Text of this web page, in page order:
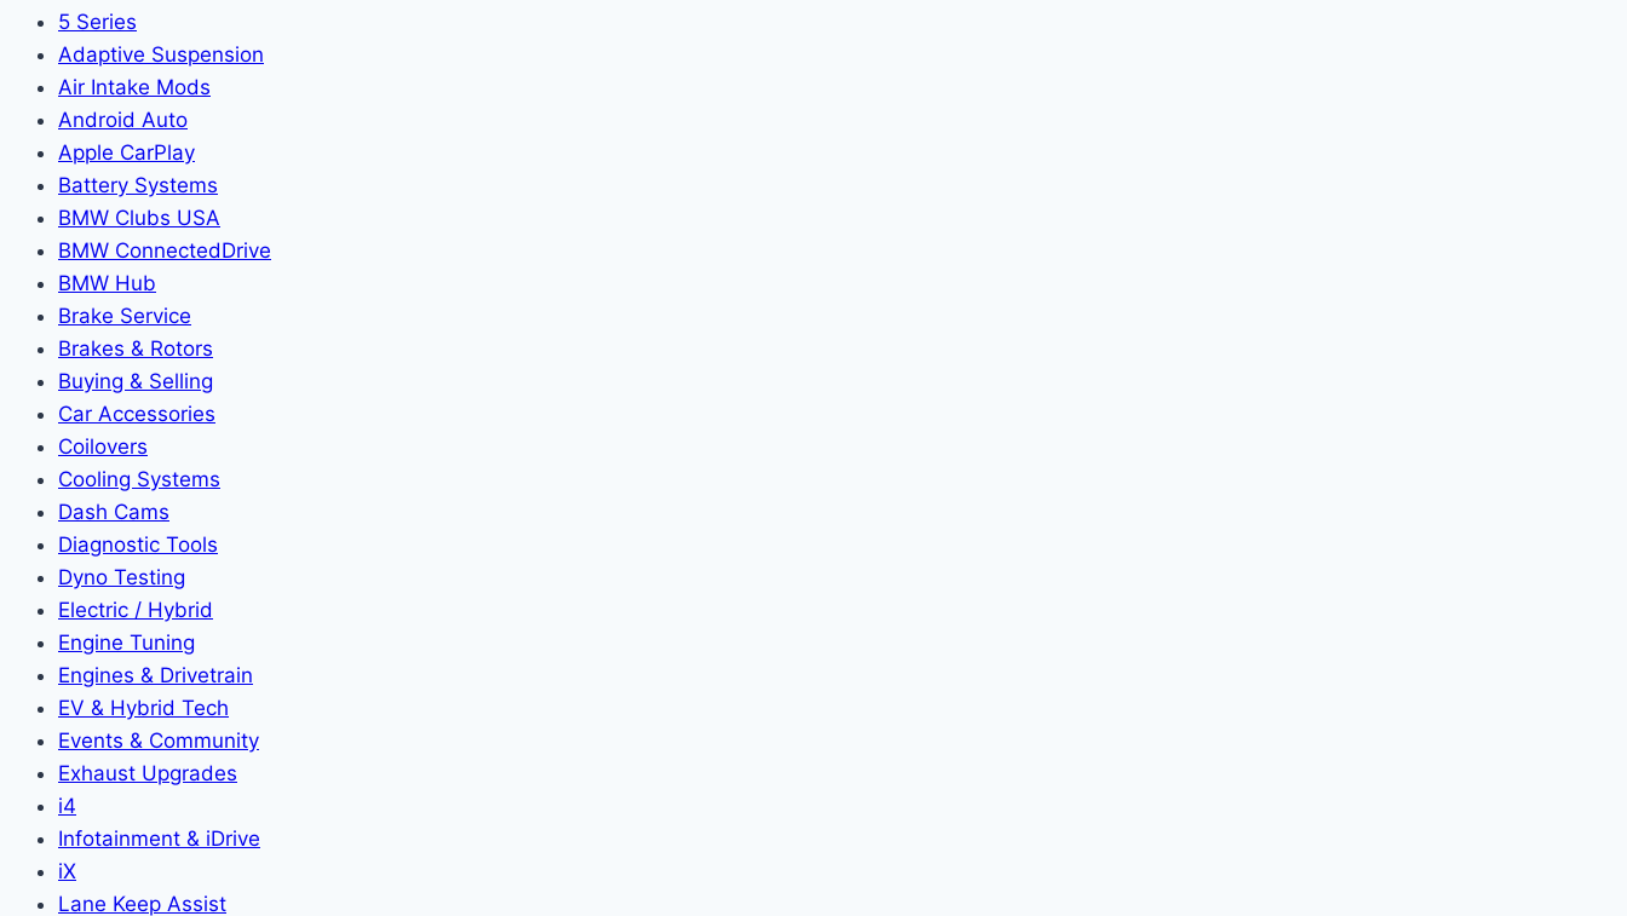
5 Series
Adaptive Suspension
Air Intake Mods
Android Auto
Apple CarPlay
Battery Systems
BMW Clubs USA
BMW ConnectedDrive
BMW Hub
Brake Service
Brakes & Rotors
Buying & Selling
Car Accessories
Coilovers
Cooling Systems
Dash Cams
Diagnostic Tools
Dyno Testing
Electric / Hybrid
Engine Tuning
Engines & Drivetrain
EV & Hybrid Tech
Events & Community
Exhaust Upgrades
i4
Infotainment & iDrive
iX
Lane Keep Assist